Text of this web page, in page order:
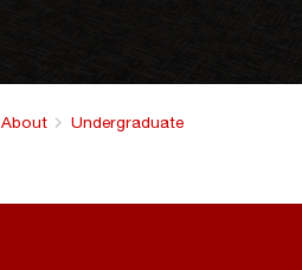
About
Undergraduate